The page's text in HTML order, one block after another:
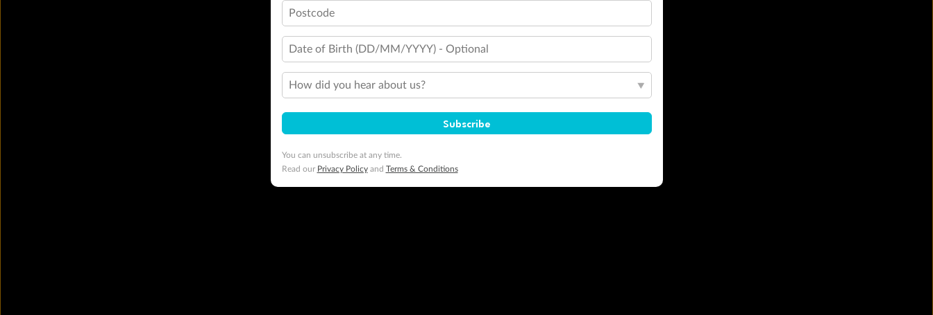
Postcode
Date of Birth (DD/MM/YYYY) - Optional
How did you hear about us?
Subscribe
You can unsubscribe at any time.
Read our Privacy Policyand Terms & Conditions